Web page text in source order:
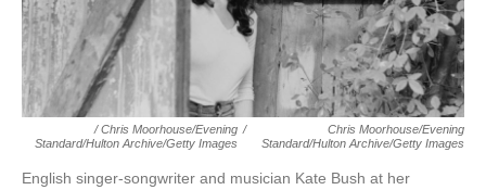
/ Chris Moorhouse/Evening
Standard/Hulton Archive/Getty Images
/
Chris Moorhouse/Evening
Standard/Hulton Archive/Getty Images
English singer-songwriter and musician Kate Bush at her